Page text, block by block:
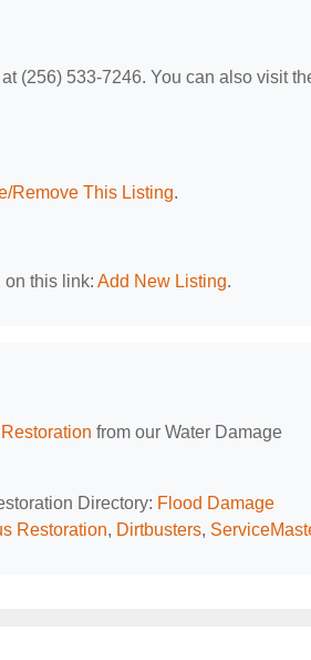
(256) 533-7246. You can also visit
Remove This Listing.
on this link: Add New Listing.
from our Water Damage
Directory: Flood Damage
Restoration, Dirtbusters,